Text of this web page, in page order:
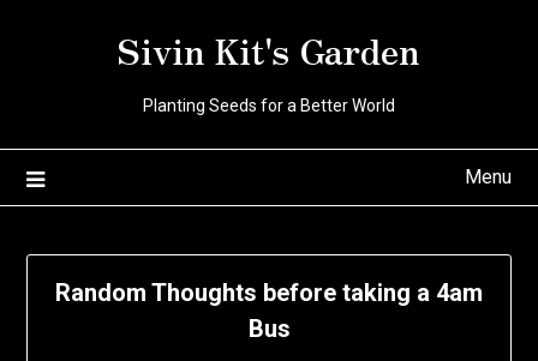
Sivin Kit's Garden
Planting Seeds for a Better World
Menu
Random Thoughts before taking a 4am
Bus